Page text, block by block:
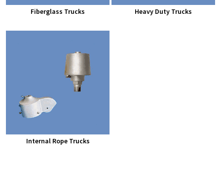
Fiberglass Trucks Heavy Duty Trucks
Internal Rope Trucks